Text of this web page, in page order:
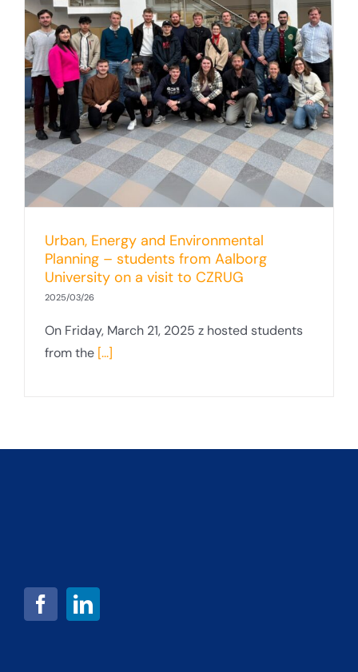
Urban, Energy and Environmental
Planning – students from Aalborg
University on a visit to CZRUG
2025/03/26
On Friday, March 21, 2025 z hosted students
from the [...]